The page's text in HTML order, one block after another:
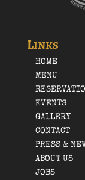
Links
HOME
MENU
EVENTS
GALLERY
CONTACT
PRESS &
ABOUT US
JOBS